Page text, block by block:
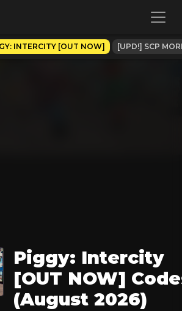
INTERCITY [OUT NOW] [UPD!] SCP
Piggy: Intercity
[OUT NOW]
(August 2026)